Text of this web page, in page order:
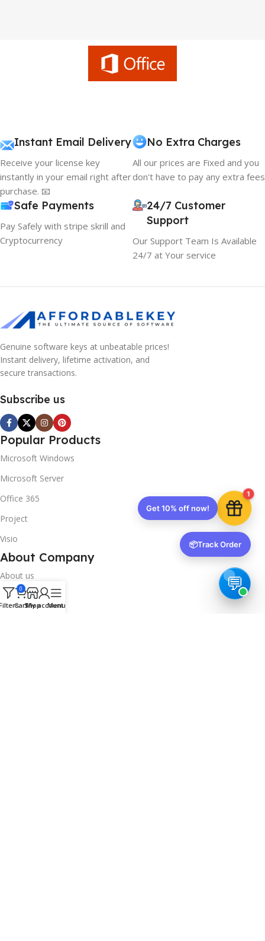
Instant Email Delivery
Receive your license key
instantly in your email right after
purchase. 📧
No Extra Charges
All our prices are Fixed and you
don't have to pay any extra fees
Safe Payments
Pay Safely with stripe skrill and
Cryptocurrency
24/7 Customer
Support
Our Support Team Is Available
24/7 at Your service
Genuine software keys at unbeatable prices!
Instant delivery, lifetime activation, and
secure transactions.
Subscribe us
Popular Products
Microsoft Windows
Microsoft Server
Office 365
Project
Visio
About Company
About us
Contact us
0
CartShop
My account
Menu
1
Get 10% off now!
📦Track Order